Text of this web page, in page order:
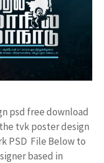
psd free download
tvk poster design
PSD File Below to
based in